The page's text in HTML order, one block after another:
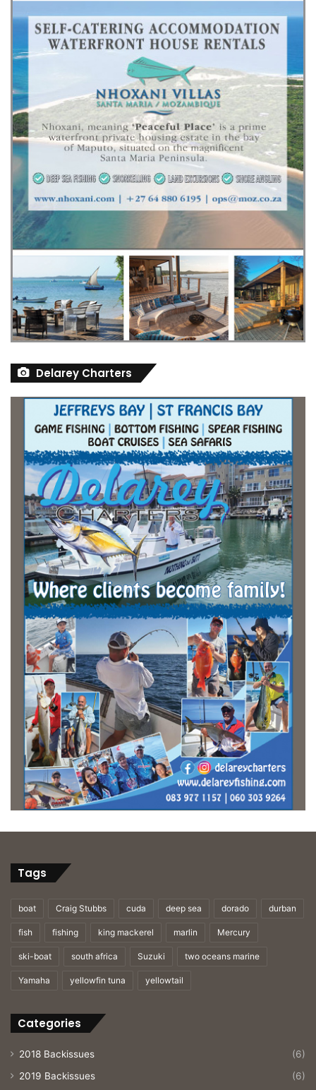
Delarey Charters
Tags
boat Craig Stubbs cuda deep sea dorado durban
fish fishing king mackerel marlin Mercury
ski-boat south africa Suzuki two oceans marine
Yamaha yellowfin tuna yellowtail
Categories
2018 Backissues
(6)
2019 Backissues
(6)